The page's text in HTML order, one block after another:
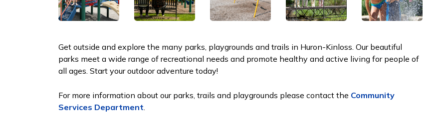
Get outside and explore the many parks, playgrounds and trails in Huron-Kinloss. Our beautiful
parks meet a wide range of recreational needs and promote healthy and active living for people of
all ages. Start your outdoor adventure today!
For more information about our parks, trails and playgrounds please contact the Community
Services Department.